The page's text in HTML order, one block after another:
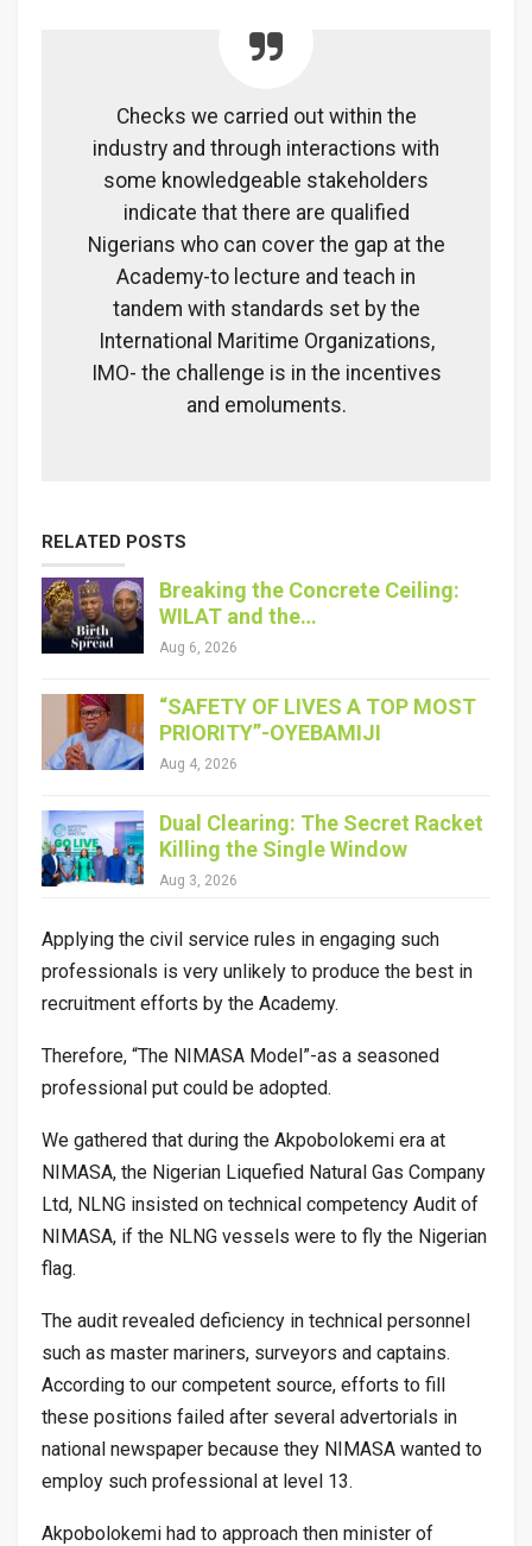
Checks we carried out within the
industry and through interactions with
some knowledgeable stakeholders
indicate that there are qualified
Nigerians who can cover the gap at the
Academy-to lecture and teach in
tandem with standards set by the
International Maritime Organizations,
IMO- the challenge is in the incentives
and emoluments.
RELATED POSTS
Breaking the Concrete Ceiling:
WILAT and the…
Aug 6, 2026
“SAFETY OF LIVES A TOP MOST
PRIORITY”-OYEBAMIJI
Aug 4, 2026
Dual Clearing: The Secret Racket
Killing the Single Window
Aug 3, 2026
Applying the civil service rules in engaging such
professionals is very unlikely to produce the best in
recruitment efforts by the Academy.
Therefore, “The NIMASA Model”-as a seasoned
professional put could be adopted.
We gathered that during the Akpobolokemi era at
NIMASA, the Nigerian Liquefied Natural Gas Company
Ltd, NLNG insisted on technical competency Audit of
NIMASA, if the NLNG vessels were to fly the Nigerian
flag.
The audit revealed deficiency in technical personnel
such as master mariners, surveyors and captains.
According to our competent source, efforts to fill
these positions failed after several advertorials in
national newspaper because they NIMASA wanted to
employ such professional at level 13.
Akpobolokemi had to approach then minister of